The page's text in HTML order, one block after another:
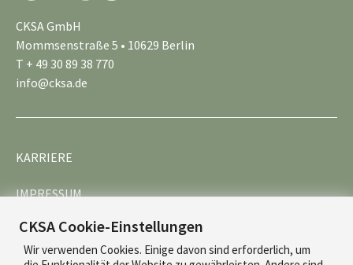
CKSA GmbH
Mommsenstraße 5 • 10629 Berlin
T + 49 30 89 38 770
info@cksa.de
KARRIERE
IMPRESSUM
DATENSCHUTZ
CKSA Cookie-Einstellungen
Wir verwenden Cookies. Einige davon sind erforderlich, um